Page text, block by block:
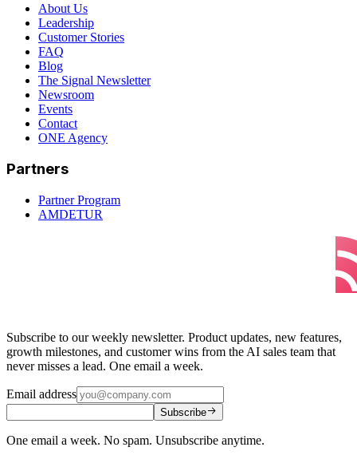
About Us
Leadership
Customer Stories
FAQ
Blog
The Signal Newsletter
Newsroom
Events
Contact
ONE Agency
Partners
Partner Program
AMDETUR
Subscribe to our weekly newsletter. Product updates, new features,
growth milestones, and customer wins from the AI sales team that
never misses a lead. One email a week.
Email address
Subscribe
One email a week. No spam. Unsubscribe anytime.